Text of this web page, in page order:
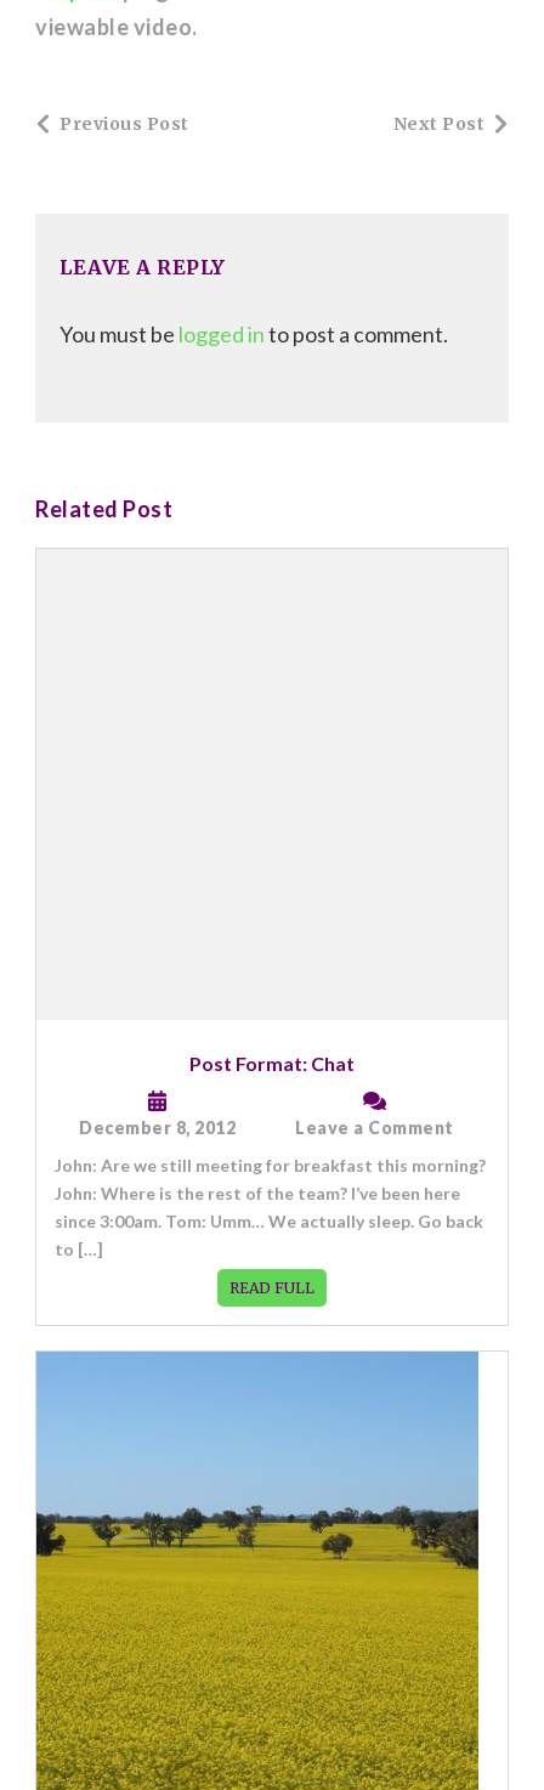
viewable video.
Post
Previous Post Next Post
LEAVE A REPLY
You must be logged into post a comment.
Related Post
Post Format: Chat
December 8, 2012 Leave a Comment
Format:
Chat
John: Are we still meeting for breakfast this morning?
John: Where is the rest of the team? I’ve been here
since 3:00am. Tom: Umm… We actually sleep. Go back
to […]
READ FULL